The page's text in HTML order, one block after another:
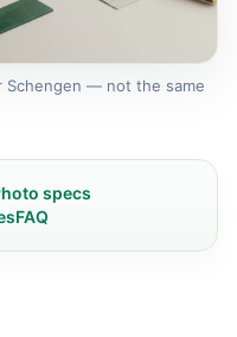
Schengen — not the same
specs
FAQ